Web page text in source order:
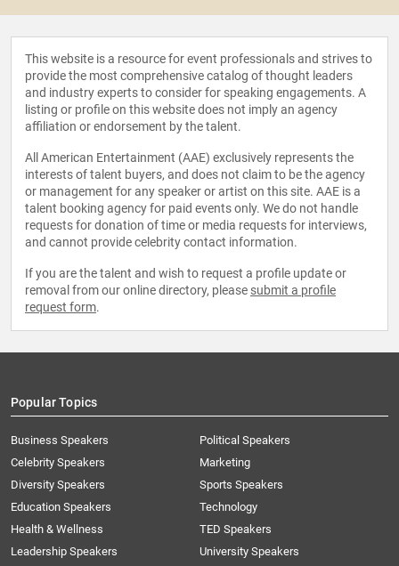
This website is a resource for event professionals and strives to
provide the most comprehensive catalog of thought leaders
and industry experts to consider for speaking engagements. A
listing or profile on this website does not imply an agency
affiliation or endorsement by the talent.
All American Entertainment (AAE) exclusively represents the
interests of talent buyers, and does not claim to be the agency
or management for any speaker or artist on this site. AAE is a
talent booking agency for paid events only. We do not handle
requests for donation of time or media requests for interviews,
and cannot provide celebrity contact information.
If you are the talent and wish to request a profile update or
removal from our online directory, please submit a profile
request form.
Popular Topics
Business Speakers
Celebrity Speakers
Diversity Speakers
Education Speakers
Health & Wellness
Leadership Speakers
Political Speakers
Marketing
Sports Speakers
Technology
TED Speakers
University Speakers